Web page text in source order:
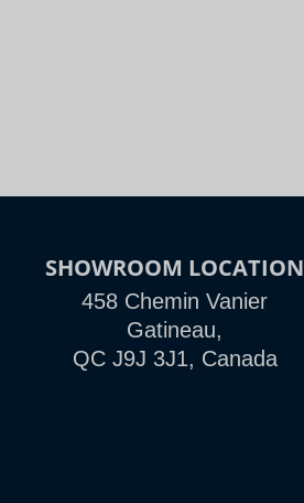
SHOWROOM LOCATION
458 Chemin Vanier
Gatineau,
QC J9J 3J1, Canada